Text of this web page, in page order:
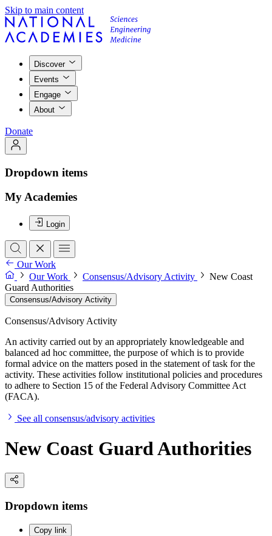
Skip to main content
Discover
Events
Engage
About
Donate
Dropdown items
My Academies
Login
Our Work
Our Work
Consensus/Advisory Activity
New Coast
Guard Authorities
Consensus/Advisory Activity
Consensus/Advisory Activity
An activity carried out by an appropriately knowledgeable and
balanced ad hoc committee, the purpose of which is to provide
formal advice on the matters posed in the statement of task for the
activity. These activities follow institutional policies and procedures
to adhere to Section 15 of the Federal Advisory Committee Act
(FACA).
See all consensus/advisory activities
New Coast Guard Authorities
Dropdown items
Copy link